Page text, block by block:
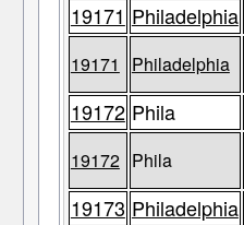
19171 Philadelphia
19171 Philadelphia
19172 Phila
19172 Phila
19173 Philadelphia